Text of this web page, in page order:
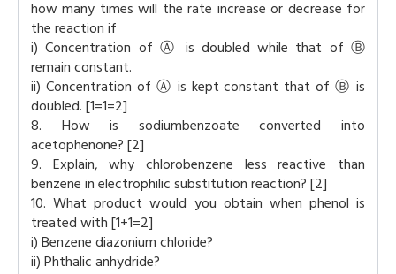
how many times will the rate increase or decrease for
the reaction if
i) Concentration of Ⓐ is doubled while that of Ⓑ
remain constant.
ii) Concentration of Ⓐ is kept constant that of Ⓑ is
doubled. [1=1=2]
8. How is sodiumbenzoate converted into
acetophenone? [2]
9. Explain, why chlorobenzene less reactive than
benzene in electrophilic substitution reaction? [2]
10. What product would you obtain when phenol is
treated with [1+1=2]
i) Benzene diazonium chloride?
ii) Phthalic anhydride?